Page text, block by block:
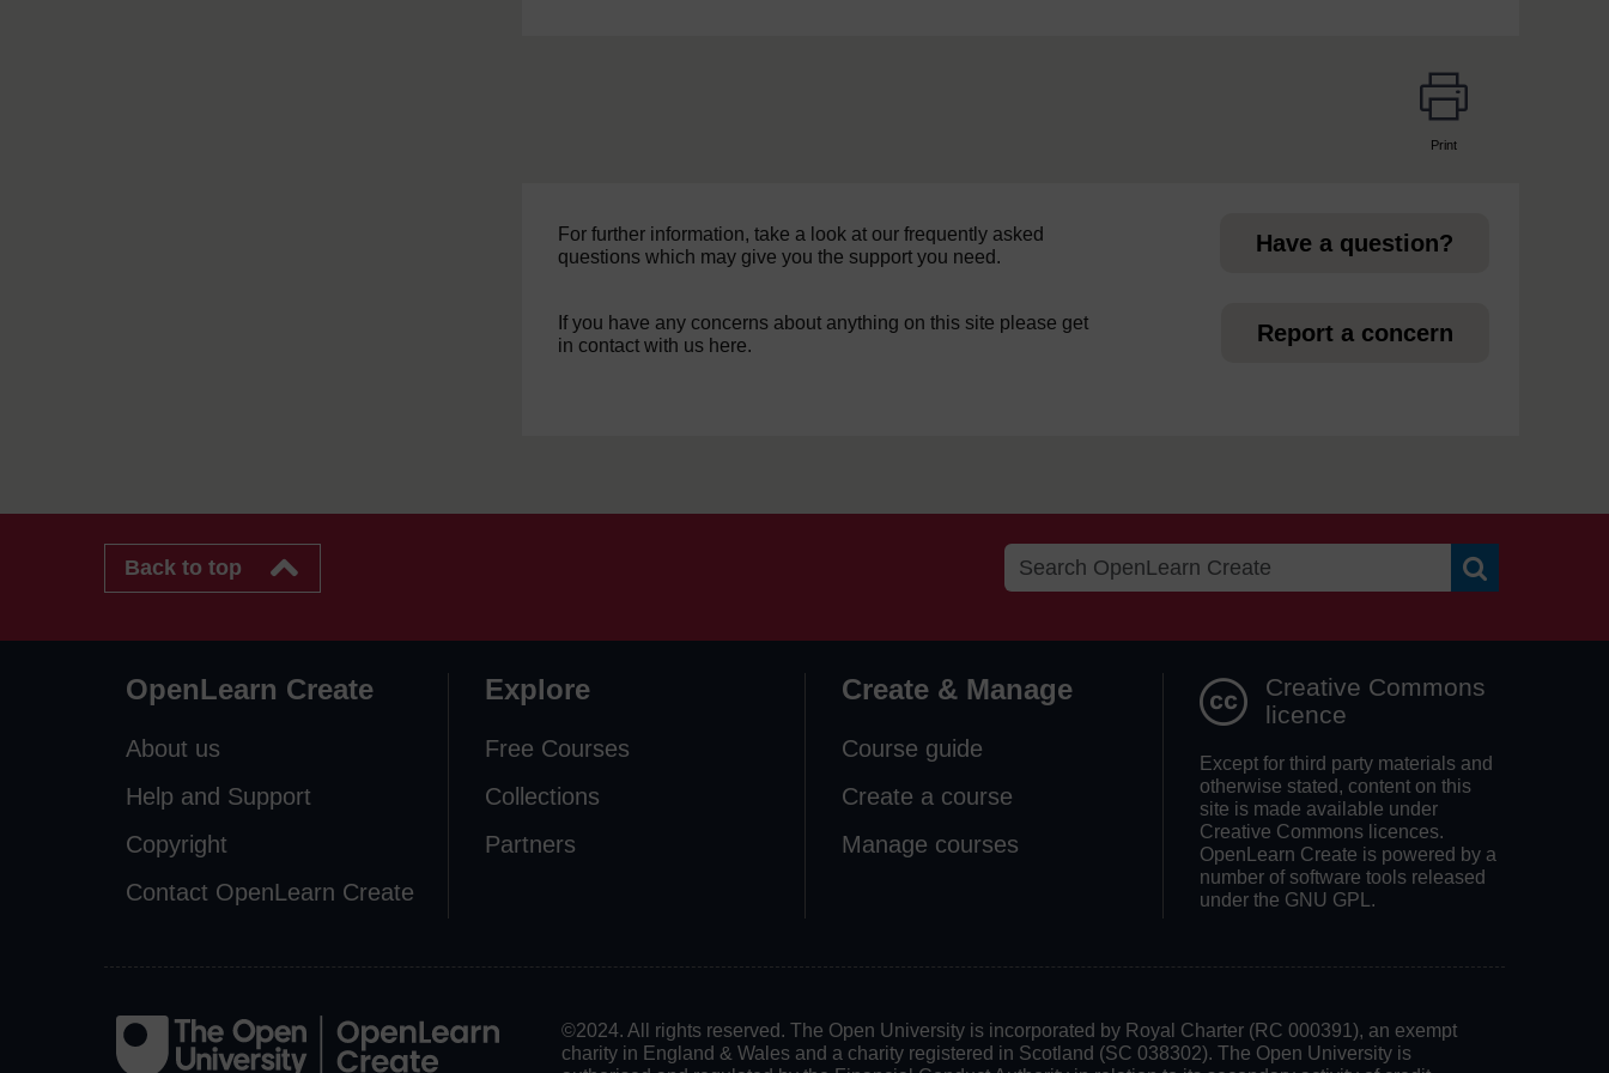
Print
For further information, take a look at our frequently asked
questions which may give you the support you need.
Have a question?
If you have any concerns about anything on this site please get
in contact with us here.
Report a concern
Back to top
OpenLearn Create
About us
Help and Support
Copyright
Contact OpenLearn Create
Explore
Free Courses
Collections
Partners
Create & Manage
Course guide
Create a course
Manage courses
Creative Commons
licence
Except for third party materials and
otherwise stated, content on this
site is made available under
Creative Commons licences.
OpenLearn Create is powered by a
number of software tools released
under the GNU GPL.
©2024. All rights reserved. The Open University is incorporated by Royal Charter (RC 000391), an exempt
charity in England & Wales and a charity registered in Scotland (SC 038302). The Open University is